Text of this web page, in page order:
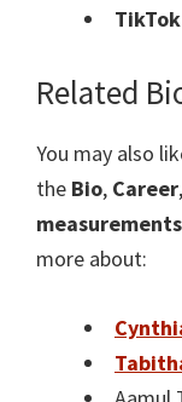
TikTok
Related
You may also
the Bio, Career,
measurements
more about: